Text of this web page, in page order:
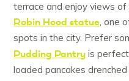
terrace and enjoy views
Robin Hood statue, one
spots in the city. Prefer
Pudding Pantry is
loaded pancakes